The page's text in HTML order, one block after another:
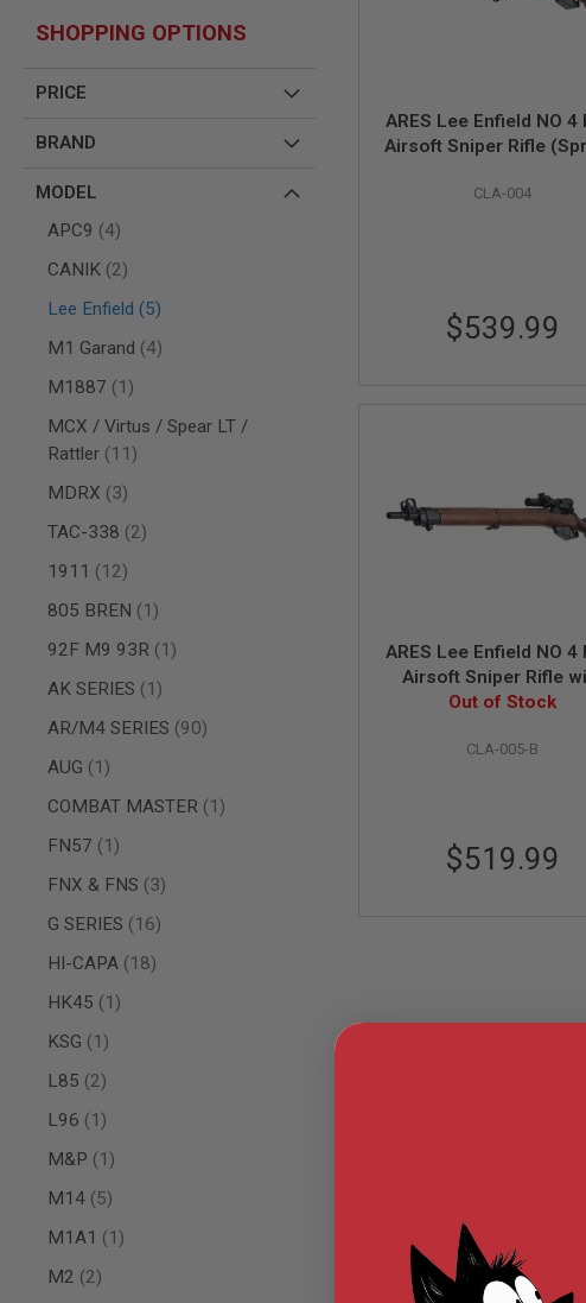
PLATFORM
CO2
GUNS
AIR
HPA
GUNS
MODEL
SHOP
ALL
GUNS
MODEL
AIRSOFT
1911
AIRSOFT
CAPA
AIRSOFT
SCAR
AIRSOFT
AIRSOFT
AK47
GUNS
GUNS
ANIME
AIRSOFT
GUNS
GEL
AIRSOFT
ARES Lee Enfield NO 4
Airsoft Sniper Rifle
CLA-004
$539.99
ARES Lee Enfield NO 4
Airsoft Sniper Rifle
Scope and Mount
Out of Stock
CLA-005-B
$519.99
SHOPPING OPTIONS
PRICE
BRAND
MODEL
APC9
4
items
CANIK 2
items
Lee Enfield
5
items
M1 Garand
4
items
M1887
1
item
MCX / Virtus / Spear LT /
Rattler
11
items
MDRX
3
items
TAC-338
2
items
1911
12
items
805 BREN
1
item
92F M9 93R
1
item
AK SERIES
1
item
AR/M4 SERIES
90
items
AUG
1
item
COMBAT MASTER
1
item
FN57
1
item
FNX & FNS
3
items
G SERIES
16
items
HI-CAPA
18
items
HK45
1
item
KSG
1
item
L85
2
items
L96
1
item
M&P
1
item
M14 5
items
M1A1
1
item
M2
2
items